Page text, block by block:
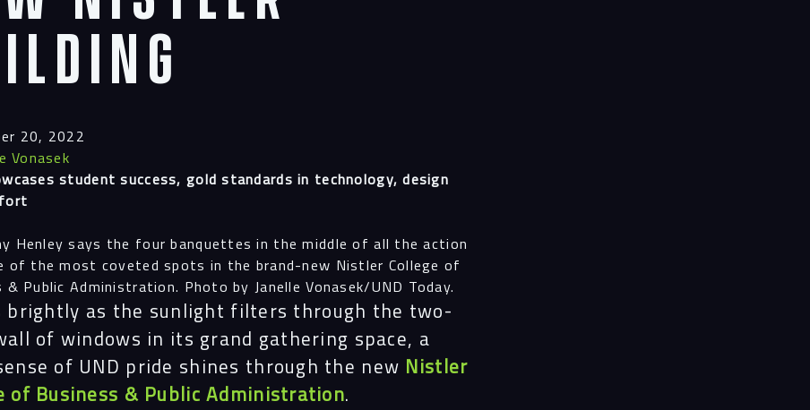
20, 2022
Vonasek
student success, gold standards in technology, design
Henley says the four banquettes in the middle of all the action
of the most coveted spots in the brand-new Nistler College of
& Public Administration. Photo by Janelle Vonasek/UND Today.
brightly as the sunlight filters through the two-
of windows in its grand gathering space, a
of UND pride shines through the new Nistler
of Business & Public Administration.